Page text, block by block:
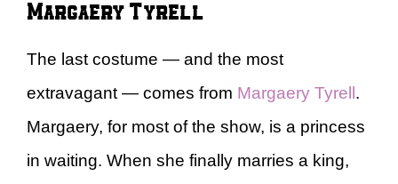
Margaery Tyrell
The last costume — and the most
extravagant — comes from Margaery Tyrell .
Margaery, for most of the show, is a princess
in waiting. When she finally marries a king,